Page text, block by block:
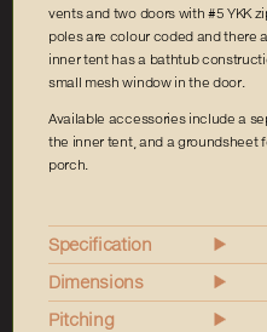
vents and two doors with #5 YKK
poles are colour coded and there
inner tent has a bathtub
small mesh window in the door.
Available accessories include a
the inner tent, and a groundsheet
porch.
Specification
Dimensions
Pitching